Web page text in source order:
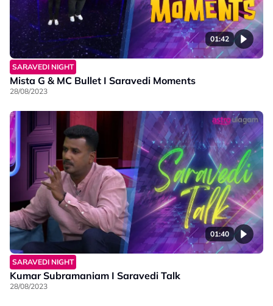
01:42
SARAVEDI NIGHT
Mista G & MC Bullet I Saravedi Moments
28/08/2023
01:40
SARAVEDI NIGHT
Kumar Subramaniam I Saravedi Talk
28/08/2023